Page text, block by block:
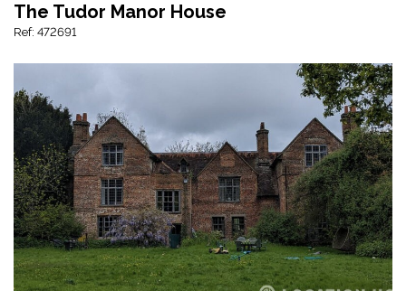
The Tudor Manor House
Ref: 472691